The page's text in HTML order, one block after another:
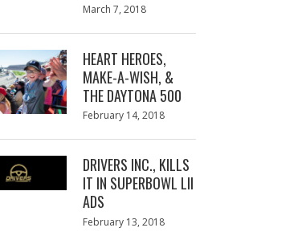
Posted
March 7, 2018
HEART HEROES,
MAKE-A-WISH, &
THE DAYTONA 500
Posted
February 14, 2018
DRIVERS INC., KILLS
IT IN SUPERBOWL LII
ADS
Posted
February 13, 2018